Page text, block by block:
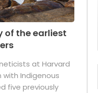
of the earliest
at Harvard
with Indigenous
five previously